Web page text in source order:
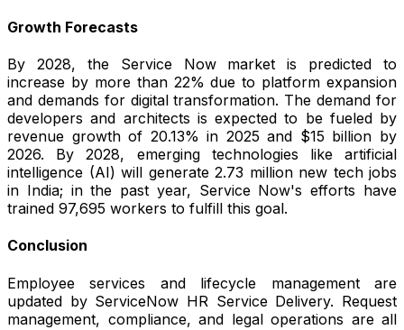
Growth Forecasts
By 2028, the Service Now market is predicted to
increase by more than 22% due to platform expansion
and demands for digital transformation. The demand for
developers and architects is expected to be fueled by
revenue growth of 20.13% in 2025 and $15 billion by
2026. By 2028, emerging technologies like artificial
intelligence (AI) will generate 2.73 million new tech jobs
in India; in the past year, Service Now's efforts have
trained 97,695 workers to fulfill this goal.
Conclusion
Employee services and lifecycle management are
updated by ServiceNow HR Service Delivery. Request
management, compliance, and legal operations are all